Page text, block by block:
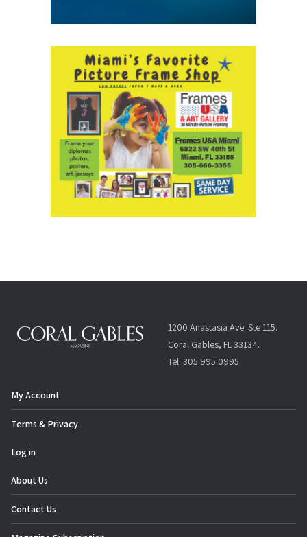
1200 Anastasia Ave. Ste 115.
Coral Gables, FL 33134.
Tel: 305.995.0995
My Account
Terms & Privacy
Log in
About Us
Contact Us